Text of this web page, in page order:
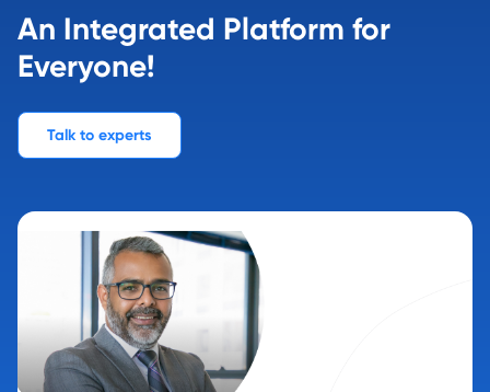
An Integrated Platform for
Everyone!
Talk to experts